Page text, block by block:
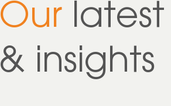
Our
& insights